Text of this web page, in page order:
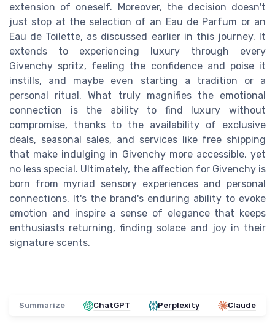
extension of oneself. Moreover, the decision doesn't
just stop at the selection of an Eau de Parfum or an
Eau de Toilette, as discussed earlier in this journey. It
extends to experiencing luxury through every
Givenchy spritz, feeling the confidence and poise it
instills, and maybe even starting a tradition or a
personal ritual. What truly magnifies the emotional
connection is the ability to find luxury without
compromise, thanks to the availability of exclusive
deals, seasonal sales, and services like free shipping
that make indulging in Givenchy more accessible, yet
no less special. Ultimately, the affection for Givenchy is
born from myriad sensory experiences and personal
connections. It's the brand's enduring ability to evoke
emotion and inspire a sense of elegance that keeps
enthusiasts returning, finding solace and joy in their
signature scents.
Summarize ChatGPT Perplexity Claude